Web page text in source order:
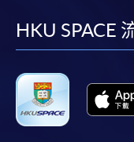
from
form(s),
supporting
enrolment
HKU SPACE